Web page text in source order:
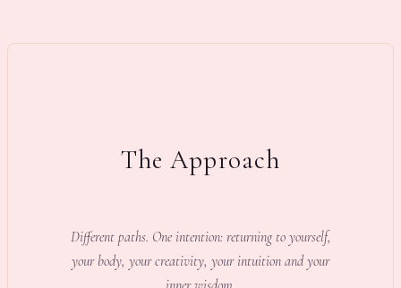
The Approach
Different paths. One intention: returning to yourself,
your body, your creativity, your intuition and your